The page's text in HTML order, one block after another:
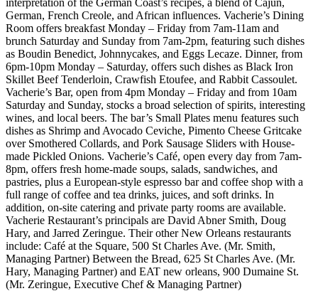
German, French Creole, and African influences. Vacherie’s Dining
Room offers breakfast Monday – Friday from 7am-11am and
brunch Saturday and Sunday from 7am-2pm, featuring such dishes
as Boudin Benedict, Johnnycakes, and Eggs Lecaze. Dinner, from
6pm-10pm Monday – Saturday, offers such dishes as Black Iron
Skillet Beef Tenderloin, Crawfish Etoufee, and Rabbit Cassoulet.
Vacherie’s Bar, open from 4pm Monday – Friday and from 10am
Saturday and Sunday, stocks a broad selection of spirits, interesting
wines, and local beers. The bar’s Small Plates menu features such
dishes as Shrimp and Avocado Ceviche, Pimento Cheese Gritcake
over Smothered Collards, and Pork Sausage Sliders with House-
made Pickled Onions. Vacherie’s Café, open every day from 7am-
8pm, offers fresh home-made soups, salads, sandwiches, and
pastries, plus a European-style espresso bar and coffee shop with a
full range of coffee and tea drinks, juices, and soft drinks. In
addition, on-site catering and private party rooms are available.
Vacherie Restaurant’s principals are David Abner Smith, Doug
Hary, and Jarred Zeringue. Their other New Orleans restaurants
include: Café at the Square, 500 St Charles Ave. (Mr. Smith,
Managing Partner) Between the Bread, 625 St Charles Ave. (Mr.
Hary, Managing Partner) and EAT new orleans, 900 Dumaine St.
(Mr. Zeringue, Executive Chef & Managing Partner)